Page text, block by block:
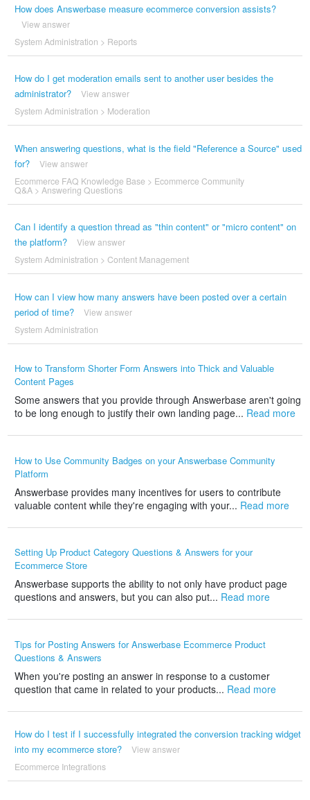
How does Answerbase measure ecommerce conversion assists?
View answer
System Administration > Reports
How do I get moderation emails sent to another user besides the
administrator?
View answer
System Administration > Moderation
When answering questions, what is the field "Reference a Source" used
for?
View answer
Ecommerce FAQ Knowledge Base > Ecommerce Community
Q&A> Answering Questions
Can I identify a question thread as "thin content" or "micro content" on
the platform?
View answer
System Administration > Content Management
How can I view how many answers have been posted over a certain
period of time?
View answer
System Administration
How to Transform Shorter Form Answers into Thick and Valuable
Content Pages
Some answers that you provide through Answerbase aren't going
to be long enough to justify their own landing page... Read more
How to Use Community Badges on your Answerbase Community
Platform
Answerbase provides many incentives for users to contribute
valuable content while they're engaging with your... Read more
Setting Up Product Category Questions & Answers for your
Ecommerce Store
Answerbase supports the ability to not only have product page
questions and answers, but you can also put... Read more
Tips for Posting Answers for Answerbase Ecommerce Product
Questions & Answers
When you're posting an answer in response to a customer
question that came in related to your products... Read more
How do I test if I successfully integrated the conversion tracking widget
into my ecommerce store?
View answer
Ecommerce Integrations